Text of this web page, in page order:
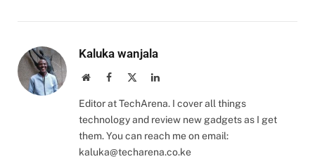
Kaluka wanjala
WebsiteFacebook LinkedIn
Editor at TechArena. I cover all things
technology and review new gadgets as I get
them. You can reach me on email:
kaluka@techarena.co.ke